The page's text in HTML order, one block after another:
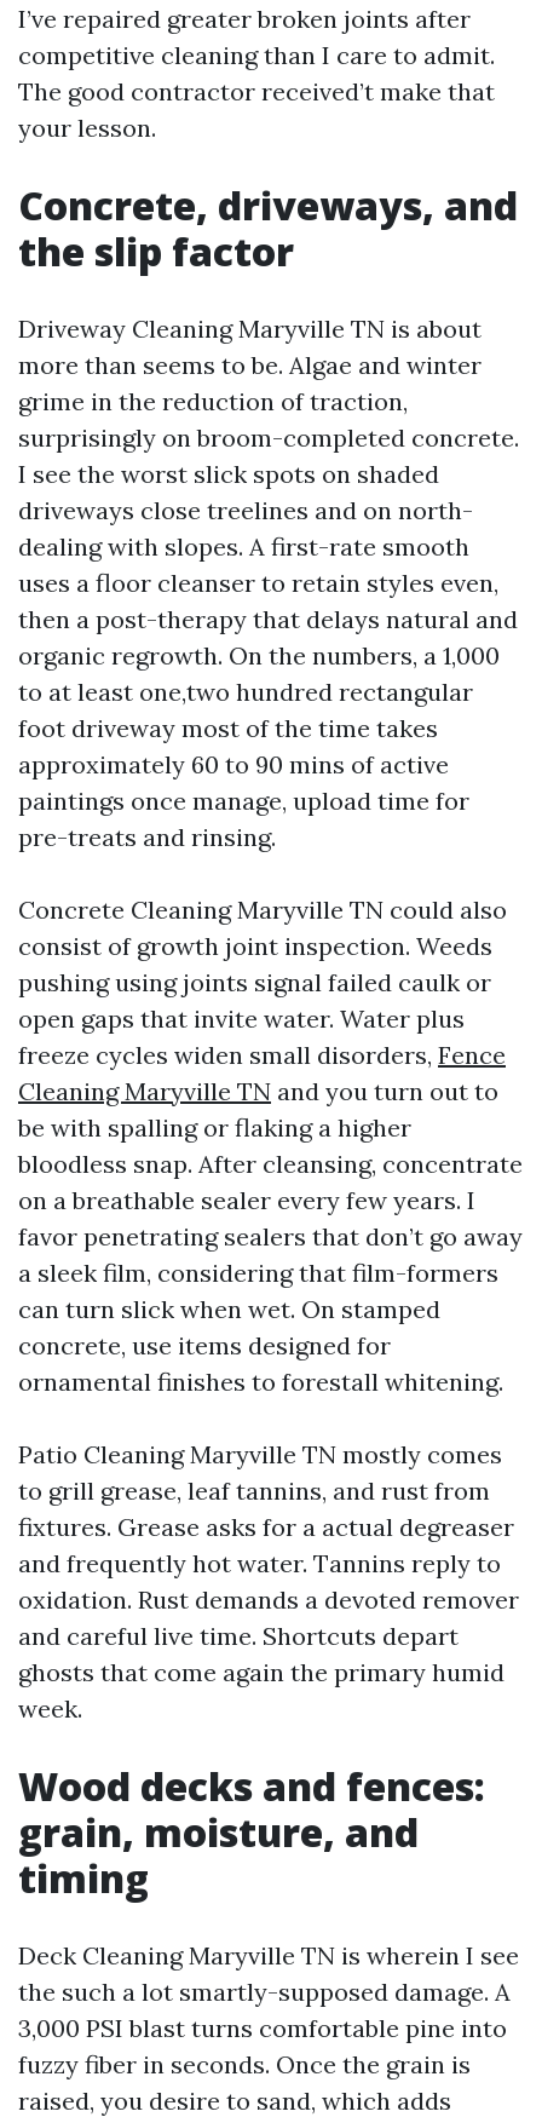
I’ve repaired greater broken joints after
competitive cleaning than I care to admit.
The good contractor received’t make that
your lesson.
Concrete, driveways, and
the slip factor
Driveway Cleaning Maryville TN is about
more than seems to be. Algae and winter
grime in the reduction of traction,
surprisingly on broom-completed concrete.
I see the worst slick spots on shaded
driveways close treelines and on north-
dealing with slopes. A first-rate smooth
uses a floor cleanser to retain styles even,
then a post-therapy that delays natural and
organic regrowth. On the numbers, a 1,000
to at least one,two hundred rectangular
foot driveway most of the time takes
approximately 60 to 90 mins of active
paintings once manage, upload time for
pre-treats and rinsing.
Concrete Cleaning Maryville TN could also
consist of growth joint inspection. Weeds
pushing using joints signal failed caulk or
open gaps that invite water. Water plus
freeze cycles widen small disorders, Fence
Cleaning Maryville TN and you turn out to
be with spalling or flaking a higher
bloodless snap. After cleansing, concentrate
on a breathable sealer every few years. I
favor penetrating sealers that don’t go away
a sleek film, considering that film-formers
can turn slick when wet. On stamped
concrete, use items designed for
ornamental finishes to forestall whitening.
Patio Cleaning Maryville TN mostly comes
to grill grease, leaf tannins, and rust from
fixtures. Grease asks for a actual degreaser
and frequently hot water. Tannins reply to
oxidation. Rust demands a devoted remover
and careful live time. Shortcuts depart
ghosts that come again the primary humid
week.
Wood decks and fences:
grain, moisture, and
timing
Deck Cleaning Maryville TN is wherein I see
the such a lot smartly-supposed damage. A
3,000 PSI blast turns comfortable pine into
fuzzy fiber in seconds. Once the grain is
raised, you desire to sand, which adds